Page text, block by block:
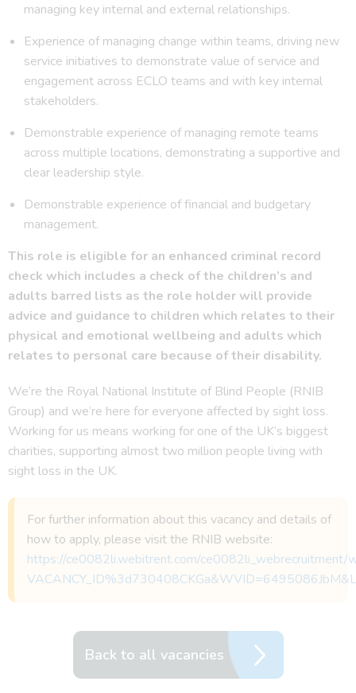
managing key internal and external relationships.
Experience of managing change within teams, driving new
service initiatives to demonstrate value of service and
engagement across ECLO teams and with key internal
stakeholders.
Demonstrable experience of managing remote teams
across multiple locations, demonstrating a supportive and
clear leadership style.
Demonstrable experience of financial and budgetary
management.
This role is eligible for an enhanced criminal record
check which includes a check of the children’s and
adults barred lists as the role holder will provide
advice and guidance to children which relates to their
physical and emotional wellbeing and adults which
relates to personal care because of their disability.
We’re the Royal National Institute of Blind People (RNIB
Group) and we’re here for everyone affected by sight loss.
Working for us means working for one of the UK’s biggest
charities, supporting almost two million people living with
sight loss in the UK.
For further information about this vacancy and details of
how to apply, please visit the RNIB website:
https://ce0082li.webitrent.com/ce0082li_webrecruitment/
Back to all vacancies